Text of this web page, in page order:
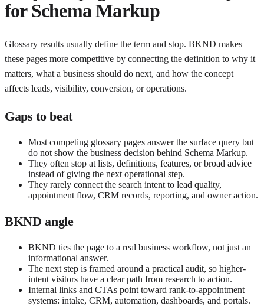
forSchema Markup
Glossary results usually define the term and stop. BKND makes
these pages more competitive by connecting the definition to why it
matters, what a business should do next, and how the concept
affects leads, visibility, conversion, or operations.
Gaps to beat
Most competing glossary pages answer the surface query but
do not show the business decision behind Schema Markup.
They often stop at lists, definitions, features, or broad advice
instead of giving the next operational step.
They rarely connect the search intent to lead quality,
appointment flow, CRM records, reporting, and owner action.
BKND angle
BKND ties the page to a real business workflow, not just an
informational answer.
The next step is framed around a practical audit, so higher-
intent visitors have a clear path from research to action.
Internal links and CTAs point toward rank-to-appointment
systems: intake, CRM, automation, dashboards, and portals.